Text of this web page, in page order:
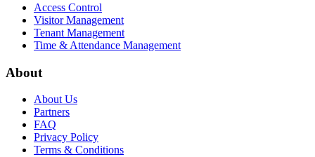
Access Control
Visitor Management
Tenant Management
Time & Attendance Management
About
About Us
Partners
FAQ
Privacy Policy
Terms & Conditions